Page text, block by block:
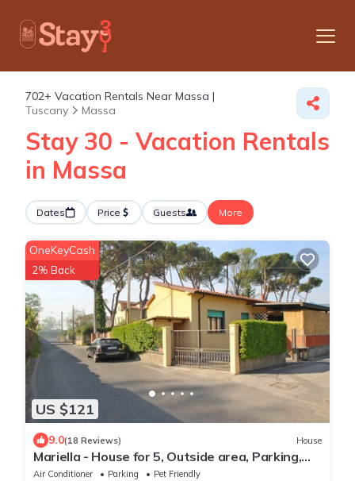
702+ Vacation Rentals Near Massa |
Tuscany
Massa
Stay 30 - Vacation Rentals
in Massa
Dates Price Guests More
US $121
OneKeyCash
2% Back
9.0(18 Reviews) House
Mariella - House for 5, Outside area, Parking,
900m from Sea, WIFI
Air Conditioner Parking
Pet Friendly